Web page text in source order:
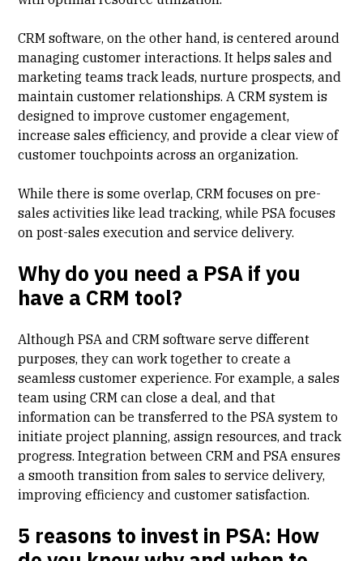
CRM software, on the other hand, is centered around
managing customer interactions. It helps sales and
marketing teams track leads, nurture prospects, and
maintain customer relationships. A CRM system is
designed to improve customer engagement,
increase sales efficiency, and provide a clear view of
customer touchpoints across an organization.
While there is some overlap, CRM focuses on pre-
sales activities like lead tracking, while PSA focuses
on post-sales execution and service delivery.
Why do you need a PSA if you
have a CRM tool?
Although PSA and CRM software serve different
purposes, they can work together to create a
seamless customer experience. For example, a sales
team using CRM can close a deal, and that
information can be transferred to the PSA system to
initiate project planning, assign resources, and track
progress. Integration between CRM and PSA ensures
a smooth transition from sales to service delivery,
improving efficiency and customer satisfaction.
5 reasons to invest in PSA: How